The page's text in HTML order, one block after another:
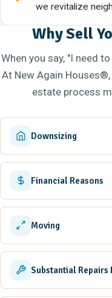
we revitalize
Why Sell
When you say, "I need
At New Again
estate process
Downsizing
Financial Reasons
Moving
Substantial Repairs